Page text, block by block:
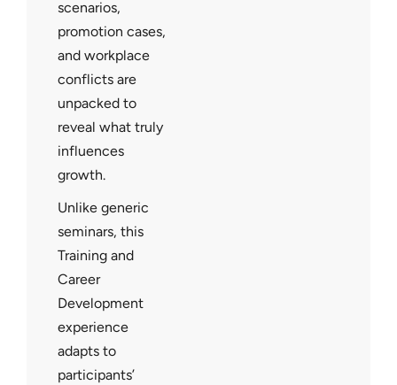
scenarios,
promotion cases,
and workplace
conflicts are
unpacked to
reveal what truly
influences
growth.
Unlike generic
seminars, this
Training and
Career
Development
experience
adapts to
participants’